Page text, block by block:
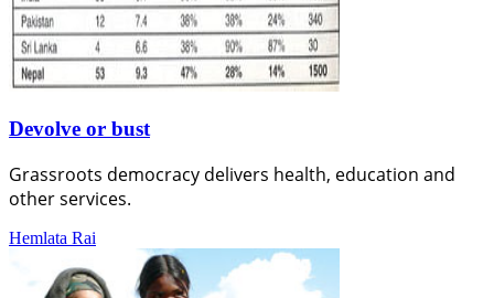
Devolve or bust
Grassroots democracy delivers health, education and
other services.
Hemlata Rai